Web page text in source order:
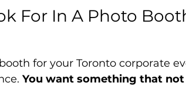
For In A Photo
for your Toronto corporate
You want something that